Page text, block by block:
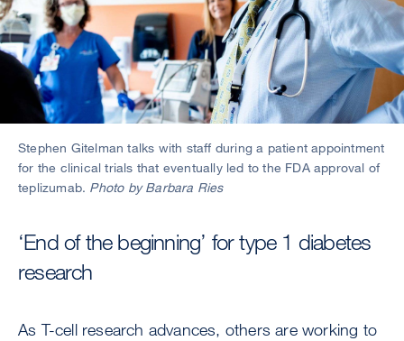
Stephen Gitelman talks with staff during a patient appointment
for the clinical trials that eventually led to the FDA approval of
teplizumab. Photo by Barbara Ries
‘End of the beginning’ for type 1 diabetes
research
As T-cell research advances, others are working to